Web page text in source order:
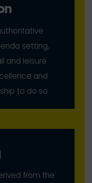
setting,
and leisure
and
to do so
from the